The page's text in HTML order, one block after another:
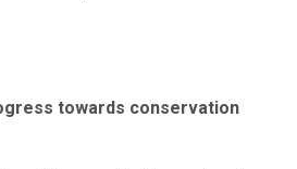
towards conservation